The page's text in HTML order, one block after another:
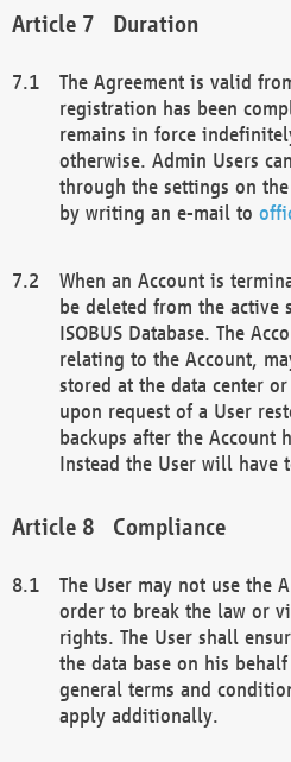
Duration
The Agreement is valid
registration has been
remains in force
otherwise. Admin Users
through the settings on the
by writing an e-mail to
When an Account is
be deleted from the active
ISOBUS Database. The
relating to the Account,
stored at the data center
upon request of a User
backups after the Account
Instead the User will have
Compliance
The User may not use the
order to break the law or
rights. The User shall
the data base on his
general terms and
apply additionally.